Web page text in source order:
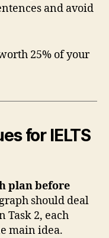
and avoid
25% of your
for IELTS
plan before
should deal
Task 2, each
main idea.